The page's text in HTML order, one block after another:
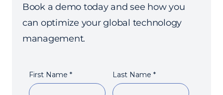
Book a demo today and see how you
can optimize your global technology
management.